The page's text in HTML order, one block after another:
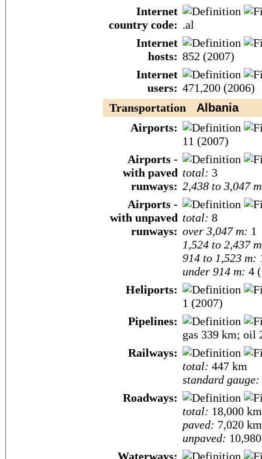
Internet
country code: .al
Internet
hosts: 852 (2007)
Internet
users: 471,200 (2006)
Transportation Albania
Airports:
11 (2007)
Airports -
with paved
runways:
total: 3
2,438 to 3,047
Airports -
with unpaved
runways:
total: 8
over 3,047 m: 1
1,524 to 2,437
914 to 1,523 m:
under 914 m: 4
Heliports:
1 (2007)
Pipelines:
gas 339 km; oil
Railways:
total: 447 km
standard gauge:
Roadways:
total: 18,000 km
paved: 7,020 km
unpaved:
Waterways: